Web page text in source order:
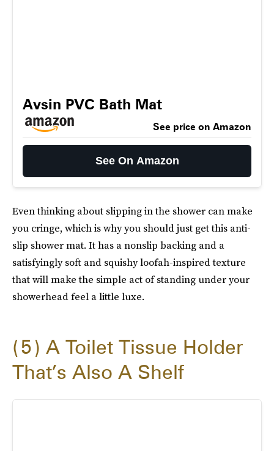
Avsin PVC Bath Mat
See price on Amazon
See On Amazon
Even thinking about slipping in the shower can make
you cringe, which is why you should just get this anti-
slip shower mat. It has a nonslip backing and a
satisfyingly soft and squishy loofah-inspired texture
that will make the simple act of standing under your
showerhead feel a little luxe.
5
A Toilet Tissue Holder
That’s Also A Shelf